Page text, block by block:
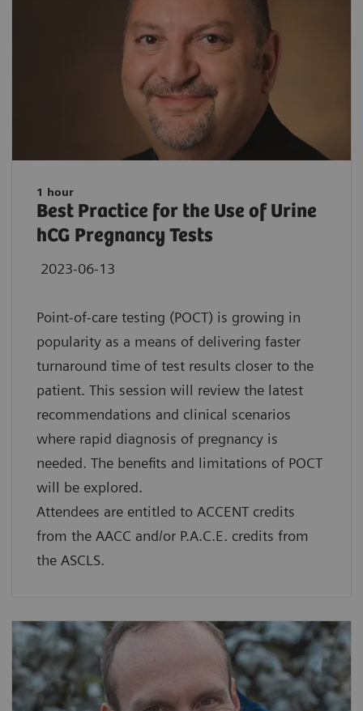
1 hour
Best Practice for the Use of Urine
hCG Pregnancy Tests
2023-06-13
Point-of-care testing (POCT) is growing in
popularity as a means of delivering faster
turnaround time of test results closer to the
patient. This session will review the latest
recommendations and clinical scenarios
where rapid diagnosis of pregnancy is
needed. The benefits and limitations of POCT
will be explored.
Attendees are entitled to ACCENT credits
from the AACC and/or P.A.C.E. credits from
the ASCLS.